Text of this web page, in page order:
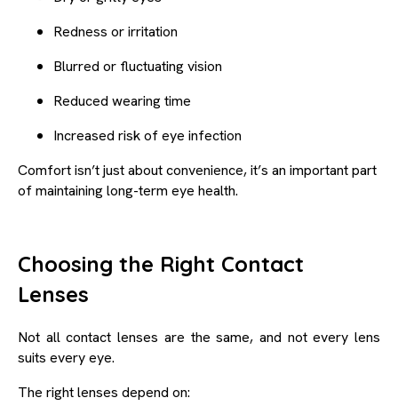
Redness or irritation
Blurred or fluctuating vision
Reduced wearing time
Increased risk of eye infection
Comfort isn’t just about convenience, it’s an important part
of maintaining long-term eye health.
Choosing the Right Contact
Lenses
Not all contact lenses are the same, and not every lens
suits every eye.
The right lenses depend on: